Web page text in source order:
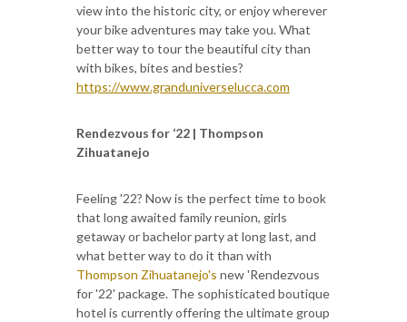
view into the historic city, or enjoy wherever
your bike adventures may take you. What
better way to tour the beautiful city than
with bikes, bites and besties?
https://www.granduniverselucca.com
Rendezvous for ‘22 | Thompson
Zihuatanejo
Feeling '22? Now is the perfect time to book
that long awaited family reunion, girls
getaway or bachelor party at long last, and
what better way to do it than with
Thompson Zihuatanejo's new 'Rendezvous
for '22' package. The sophisticated boutique
hotel is currently offering the ultimate group